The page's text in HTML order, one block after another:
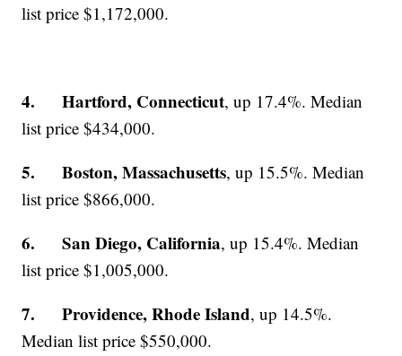
list price $1,172,000.
4. Hartford, Connecticut, up 17.4%. Median
list price $434,000.
5. Boston, Massachusetts, up 15.5%. Median
list price $866,000.
6. San Diego, California, up 15.4%. Median
list price $1,005,000.
7. Providence, Rhode Island, up 14.5%.
Median list price $550,000.